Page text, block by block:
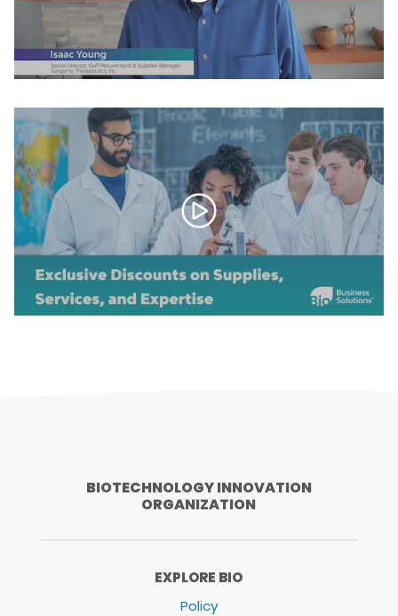
BIOTECHNOLOGY INNOVATION
ORGANIZATION
EXPLORE BIO
Policy